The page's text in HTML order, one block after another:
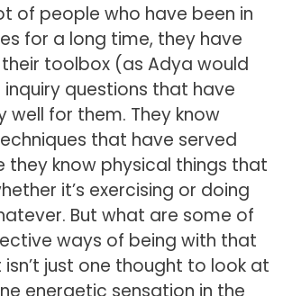
of people who have been in
for a long time, they have
toolbox (as Adya would
questions that have
well for them. They know
that have served
they know physical things that
it’s exercising or doing
But what are some of
ways of being with that
just one thought to look at
energetic sensation in the